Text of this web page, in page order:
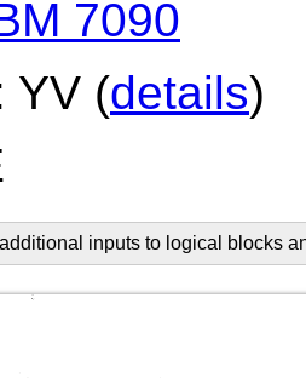
7090
YV (details)
inputs to logical blocks